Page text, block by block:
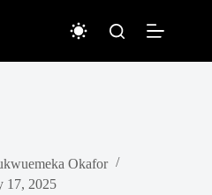
Okafor
17, 2025